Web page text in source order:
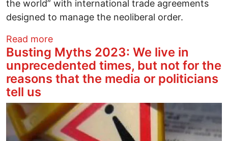
the world” with international trade agreements
designed to manage the neoliberal order.
Read moreabout Is the Transition to a Radically
Busting Myths 2023: We live in
unprecedented times, but not for the
reasons that the media or politicians
tell us
Image